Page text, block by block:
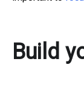
Build